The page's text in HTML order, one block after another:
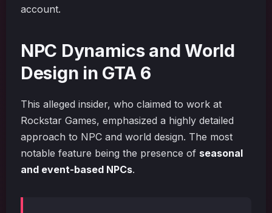
account.
NPC Dynamics and World
Design in GTA 6
This alleged insider, who claimed to work at
Rockstar Games, emphasized a highly detailed
approach to NPC and world design. The most
notable feature being the presence of seasonal
and event-based NPCs.